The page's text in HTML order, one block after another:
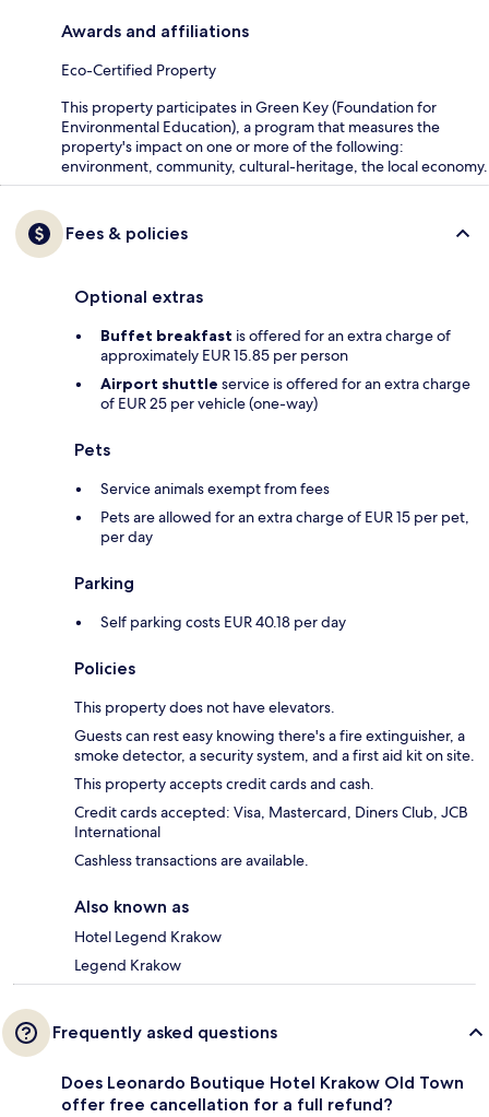
Awards and affiliations
Eco-Certified Property
This property participates in Green Key (Foundation for
Environmental Education), a program that measures the
property's impact on one or more of the following:
environment, community, cultural-heritage, the local economy.
Fees & policies
Optional extras
Buffet breakfast is offered for an extra charge of
approximately EUR 15.85 per person
Airport shuttle service is offered for an extra charge
of EUR 25 per vehicle (one-way)
Pets
Service animals exempt from fees
Pets are allowed for an extra charge of EUR 15 per pet,
per day
Parking
Self parking costs EUR 40.18 per day
Policies
This property does not have elevators.
Guests can rest easy knowing there's a fire extinguisher, a
smoke detector, a security system, and a first aid kit on site.
This property accepts credit cards and cash.
Credit cards accepted: Visa, Mastercard, Diners Club, JCB
International
Cashless transactions are available.
Also known as
Hotel Legend Krakow
Legend Krakow
Frequently asked questions
Does Leonardo Boutique Hotel Krakow Old Town
offer free cancellation for a full refund?